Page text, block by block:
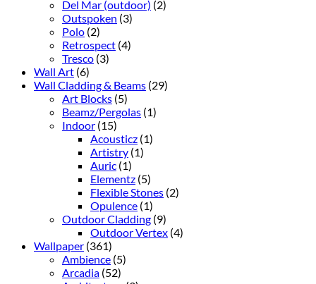
Del Mar (outdoor) (2)
Outspoken (3)
Polo (2)
Retrospect (4)
Tresco (3)
Wall Art (6)
Wall Cladding & Beams (29)
Art Blocks (5)
Beamz/Pergolas (1)
Indoor (15)
Acousticz (1)
Artistry (1)
Auric (1)
Elementz (5)
Flexible Stones (2)
Opulence (1)
Outdoor Cladding (9)
Outdoor Vertex (4)
Wallpaper (361)
Ambience (5)
Arcadia (52)